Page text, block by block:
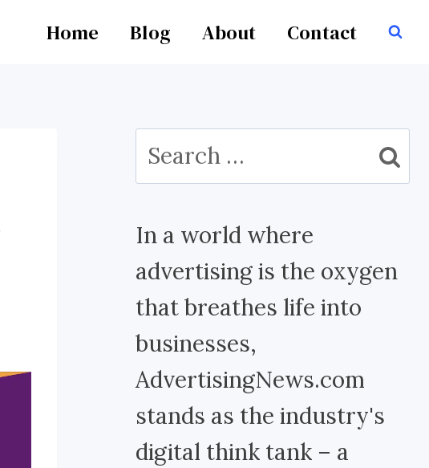
Home Blog About Contact
Search
for:
In a world where
advertising is the oxygen
that breathes life into
businesses,
AdvertisingNews.com
stands as the industry's
digital think tank – a